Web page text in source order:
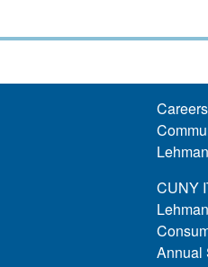
CUNY
Annual